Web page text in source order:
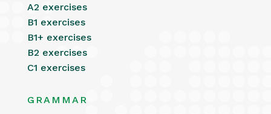
A2 exercises
B1 exercises
B1+ exercises
B2 exercises
C1 exercises
GRAMMAR